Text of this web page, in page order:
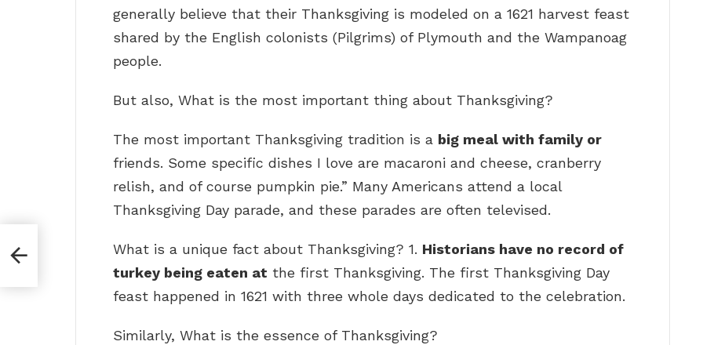
generally believe that their Thanksgiving is modeled on a 1621 harvest feast
shared by the English colonists (Pilgrims) of Plymouth and the Wampanoag
people.
But also, What is the most important thing about Thanksgiving?
The most important Thanksgiving tradition is a big meal with family or
friends. Some specific dishes I love are macaroni and cheese, cranberry
relish, and of course pumpkin pie.” Many Americans attend a local
Thanksgiving Day parade, and these parades are often televised.
What is a unique fact about Thanksgiving? 1. Historians have no record of
turkey being eaten at the first Thanksgiving. The first Thanksgiving Day
feast happened in 1621 with three whole days dedicated to the celebration.
Similarly, What is the essence of Thanksgiving?